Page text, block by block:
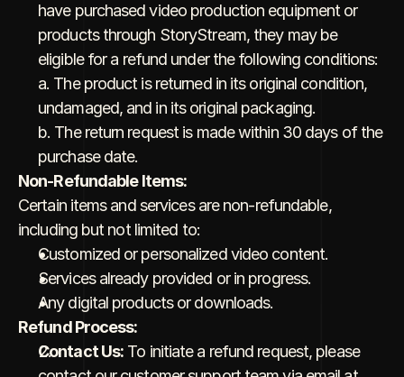
have purchased video production equipment or
products through StoryStream, they may be
eligible for a refund under the following conditions:
a. The product is returned in its original condition,
undamaged, and in its original packaging.
b. The return request is made within 30 days of the
purchase date.
Non-Refundable Items:
Certain items and services are non-refundable,
including but not limited to:
Customized or personalized video content.
Services already provided or in progress.
Any digital products or downloads.
Refund Process:
Contact Us: To initiate a refund request, please